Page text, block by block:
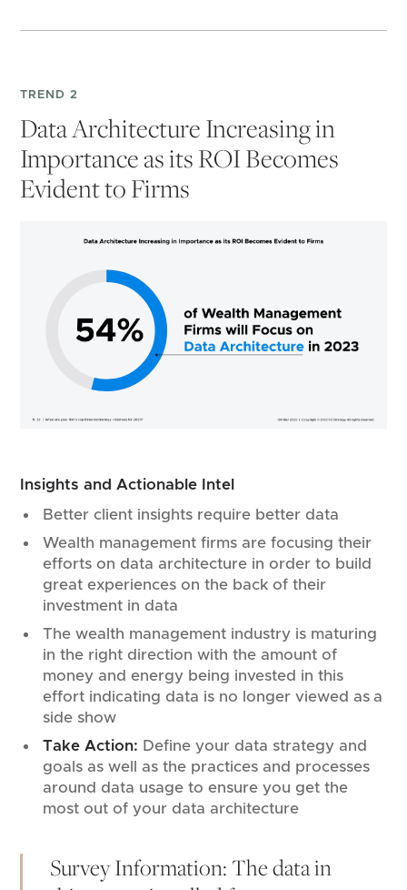
TREND 2
Data Architecture Increasing in
Importance as its ROI Becomes
Evident to Firms
Insights and Actionable Intel
Better client insights require better data
Wealth management firms are focusing their
efforts on data architecture in order to build
great experiences on the back of their
investment in data
The wealth management industry is maturing
in the right direction with the amount of
money and energy being invested in this
effort indicating data is no longer viewed as a
side show
Take Action: Define your data strategy and
goals as well as the practices and processes
around data usage to ensure you get the
most out of your data architecture
Survey Information: The data in